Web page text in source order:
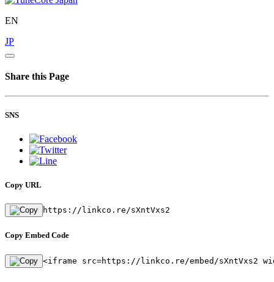
EN
JP
Share this Page
SNS
Copy URL
https://linkco.re/sXntVxs2
Copy Embed Code
<iframe src=https://linkco.re/embed/sXntVxs2